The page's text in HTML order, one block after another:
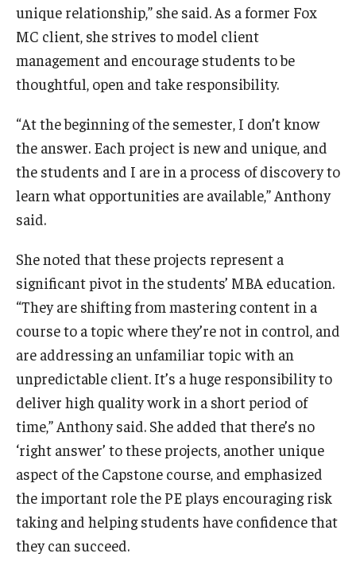
unique relationship,” she said. As a former Fox
MC client, she strives to model client
management and encourage students to be
thoughtful, open and take responsibility.
“At the beginning of the semester, I don’t know
the answer. Each project is new and unique, and
the students and I are in a process of discovery to
learn what opportunities are available,” Anthony
said.
She noted that these projects represent a
significant pivot in the students’ MBA education.
“They are shifting from mastering content in a
course to a topic where they’re not in control, and
are addressing an unfamiliar topic with an
unpredictable client. It’s a huge responsibility to
deliver high quality work in a short period of
time,” Anthony said. She added that there’s no
‘right answer’ to these projects, another unique
aspect of the Capstone course, and emphasized
the important role the PE plays encouraging risk
taking and helping students have confidence that
they can succeed.